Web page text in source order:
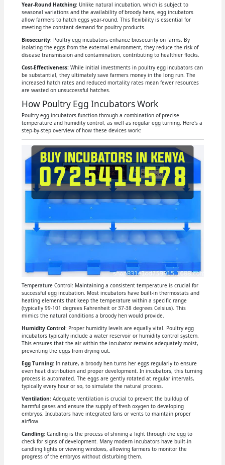
Year-Round Hatching: Unlike natural incubation, which is subject to
seasonal variations and the availability of broody hens, egg incubators
allow farmers to hatch eggs year-round. This flexibility is essential for
meeting the constant demand for poultry products.
Biosecurity: Poultry egg incubators enhance biosecurity on farms. By
isolating the eggs from the external environment, they reduce the risk of
disease transmission and contamination, contributing to healthier flocks.
Cost-Effectiveness:While initial investments in poultry egg incubators can
be substantial, they ultimately save farmers money in the long run. The
increased hatch rates and reduced mortality rates mean fewer resources
are wasted on unsuccessful hatches.
How Poultry Egg Incubators Work
Poultry egg incubators function through a combination of precise
temperature and humidity control, as well as regular egg turning. Here's a
step-by-step overview of how these devices work:
Temperature Control: Maintaining a consistent temperature is crucial for
successful egg incubation. Most incubators have built-in thermostats and
heating elements that keep the temperature within a specific range
(typically 99-101 degrees Fahrenheit or 37-38 degrees Celsius). This
mimics the natural conditions a broody hen would provide.
Humidity Control: Proper humidity levels are equally vital. Poultry egg
incubators typically include a water reservoir or humidity control system.
This ensures that the air within the incubator remains adequately moist,
preventing the eggs from drying out.
Egg Turning: In nature, a broody hen turns her eggs regularly to ensure
even heat distribution and proper development. In incubators, this turning
process is automated. The eggs are gently rotated at regular intervals,
typically every hour or so, to simulate the natural process.
Ventilation: Adequate ventilation is crucial to prevent the buildup of
harmful gases and ensure the supply of fresh oxygen to developing
embryos. Incubators have integrated fans or vents to maintain proper
airflow.
Candling: Candling is the process of shining a light through the egg to
check for signs of development. Many modern incubators have built-in
candling lights or viewing windows, allowing farmers to monitor the
progress of the embryos without disturbing them.